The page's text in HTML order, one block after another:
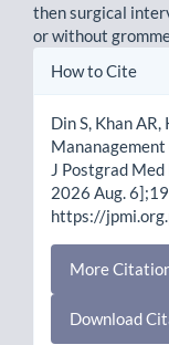
then surgical
or without
Article
How to Cite
Din S, Khan AR,
J Postgrad
2026 Aug.
https://
More
Download